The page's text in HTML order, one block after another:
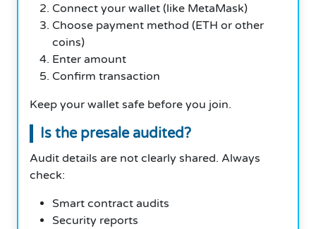
Connect your wallet (like MetaMask)
Choose payment method (ETH or other
coins)
Enter amount
Confirm transaction
Keep your wallet safe before you join.
Is the presale audited?
Audit details are not clearly shared. Always
check:
Smart contract audits
Security reports